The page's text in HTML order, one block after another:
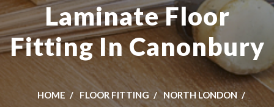
Laminate Floor
Fitting In Canonbury
HOME FLOOR FITTING
NORTH LONDON